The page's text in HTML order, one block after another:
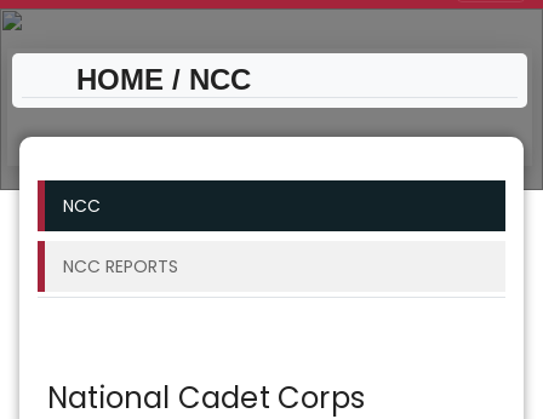
HOME/ NCC
NCC
NCC REPORTS
National Cadet Corps